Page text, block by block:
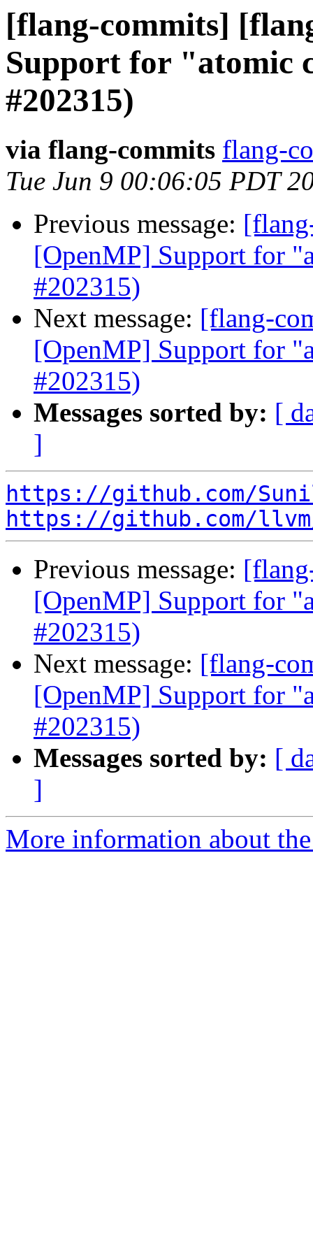
[flang-commits]
Support for "atomic
#202315)
via flang-commits flang-
Tue Jun 9 00:06:05 PDT
Previous message:
[OpenMP] Support for
#202315)
Next message: [flang-
[OpenMP] Support for
#202315)
Messages sorted by: [
]
https://github.com/
https://github.com/
Previous message:
[OpenMP] Support for
#202315)
Next message: [flang-
[OpenMP] Support for
#202315)
Messages sorted by: [
]
More information about